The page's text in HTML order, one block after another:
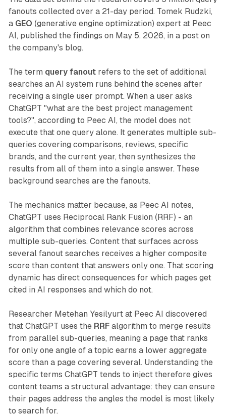
fanouts collected over a 21-day period. Tomek Rudzki,
a GEO (generative engine optimization) expert at Peec
AI, published the findings on May 5, 2026, in a post on
the company's blog.
The term query fanoutrefers to the set of additional
searches an AI system runs behind the scenes after
receiving a single user prompt. When a user asks
ChatGPT "what are the best project management
tools?", according to Peec AI, the model does not
execute that one query alone. It generates multiple sub-
queries covering comparisons, reviews, specific
brands, and the current year, then synthesizes the
results from all of them into a single answer. These
background searches are the fanouts.
The mechanics matter because, as Peec AI notes,
ChatGPT uses Reciprocal Rank Fusion (RRF) - an
algorithm that combines relevance scores across
multiple sub-queries. Content that surfaces across
several fanout searches receives a higher composite
score than content that answers only one. That scoring
dynamic has direct consequences for which pages get
cited in AI responses and which do not.
Researcher Metehan Yesilyurt at Peec AI discovered
that ChatGPT uses the RRFalgorithm to merge results
from parallel sub-queries, meaning a page that ranks
for only one angle of a topic earns a lower aggregate
score than a page covering several. Understanding the
specific terms ChatGPT tends to inject therefore gives
content teams a structural advantage: they can ensure
their pages address the angles the model is most likely
to search for.